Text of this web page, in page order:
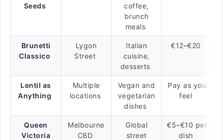
Seeds
coffee,
brunch
meals
Brunetti
Classico
Lygon
Street
Italian
cuisine,
desserts
€12–€20
Lentil as
Anything
Multiple
locations
Vegan and
vegetarian
dishes
Pay as you
feel
Queen
Victoria
Melbourne
CBD
Global
street
€5–€10 per
dish